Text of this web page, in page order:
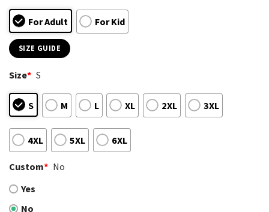
For Adult For Kid
SIZE GUIDE
Size* S
S M L XL 2XL 3XL
4XL 5XL 6XL
Custom* No
Yes
No